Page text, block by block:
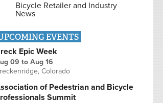
Bicycle Retailer and Industry
News
EVENTS
Epic Week
09 to Aug 16
Colorado
of Pedestrian and Bicycle
Summit